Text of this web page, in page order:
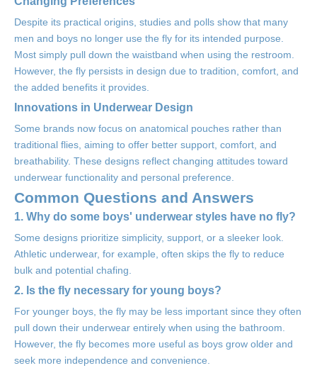
Despite its practical origins, studies and polls show that many
men and boys no longer use the fly for its intended purpose.
Most simply pull down the waistband when using the restroom.
However, the fly persists in design due to tradition, comfort, and
the added benefits it provides.
Innovations in Underwear Design
Some brands now focus on anatomical pouches rather than
traditional flies, aiming to offer better support, comfort, and
breathability. These designs reflect changing attitudes toward
underwear functionality and personal preference.
Common Questions and Answers
1. Why do some boys' underwear styles have no fly?
Some designs prioritize simplicity, support, or a sleeker look.
Athletic underwear, for example, often skips the fly to reduce
bulk and potential chafing.
2. Is the fly necessary for young boys?
For younger boys, the fly may be less important since they often
pull down their underwear entirely when using the bathroom.
However, the fly becomes more useful as boys grow older and
seek more independence and convenience.